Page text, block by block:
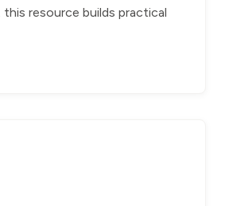
resource builds practical